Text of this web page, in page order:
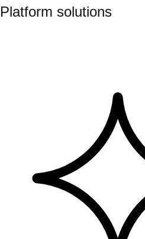
Platform solutions